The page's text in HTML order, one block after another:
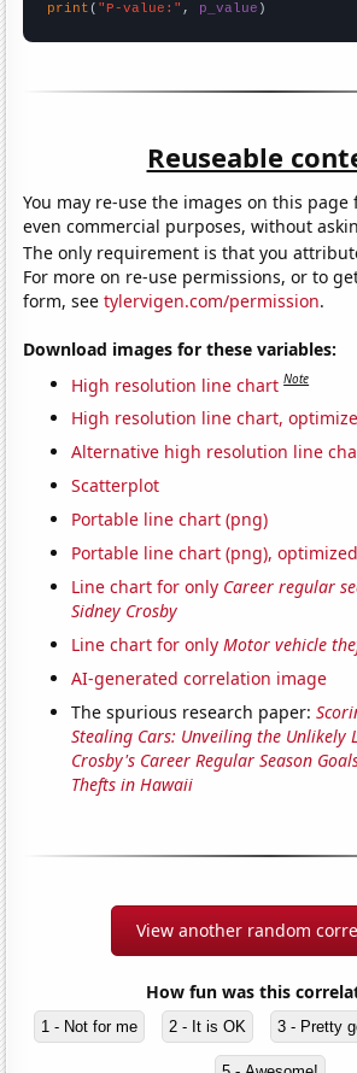
print ( "P-value:" , p_value )
Reuseable
You may re-use the images on this page
even commercial purposes, without
The only requirement is that you
For more on re-use permissions, or to
form, seetylervigen.com/permission.
Download images for these variables:
High resolution line chart Note
High resolution line chart,
Alternative high resolution line
Scatterplot
Portable line chart (png)
Portable line chart (png),
Line chart for only Career regular
Sidney Crosby
Line chart for onlyMotor vehicle
AI-generated correlation image
The spurious research paper:
Stealing Cars: Unveiling the Unlikely
Crosby's Career Regular Season
Thefts in Hawaii
View another random
How fun was this
1 - Not for me 2 - It is OK 3 - Pretty